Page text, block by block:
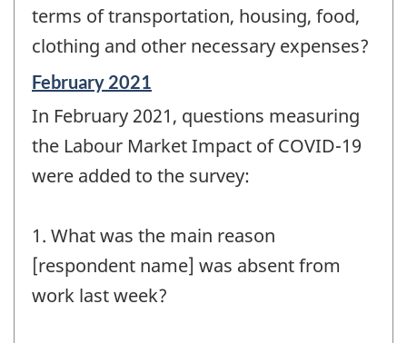
terms of transportation, housing, food,
clothing and other necessary expenses?
Reference
of
change
February 2021
In February 2021, questions measuring
the Labour Market Impact of COVID-19
were added to the survey:
1. What was the main reason
[respondent name] was absent from
work last week?